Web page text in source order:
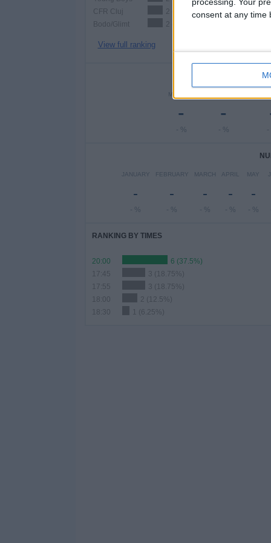
consent at any time
CFR Cluj
2 (12.5%)
Bodo/Glimt
2 (12.5%)
View full ranking
MONDAY
-
- %
-
- % -
JANUARY
-
- %
FEBRUARY
-
- %
MARCH
-
- %
APRIL
-
- %
MAY
-
- %
RANKING BY TIMES
20:00
6 (37.5%)
17:45
3 (18.75%)
17:55
3 (18.75%)
18:00
2 (12.5%)
18:30
1 (6.25%)